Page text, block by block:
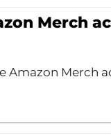
Merch
Amazon